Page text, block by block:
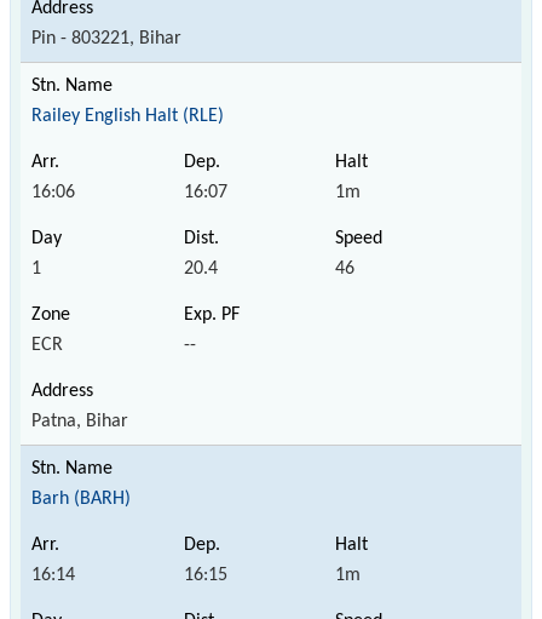
Pin - 803221, Bihar
Railey English Halt (RLE)
16:06 16:07 1m
1 20.4 46
ECR --
Patna, Bihar
Barh (BARH)
16:14 16:15 1m